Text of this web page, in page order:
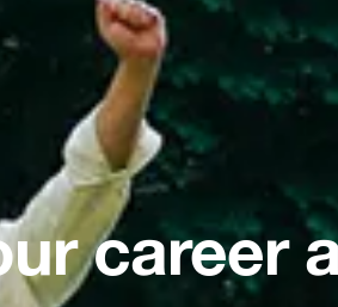
career